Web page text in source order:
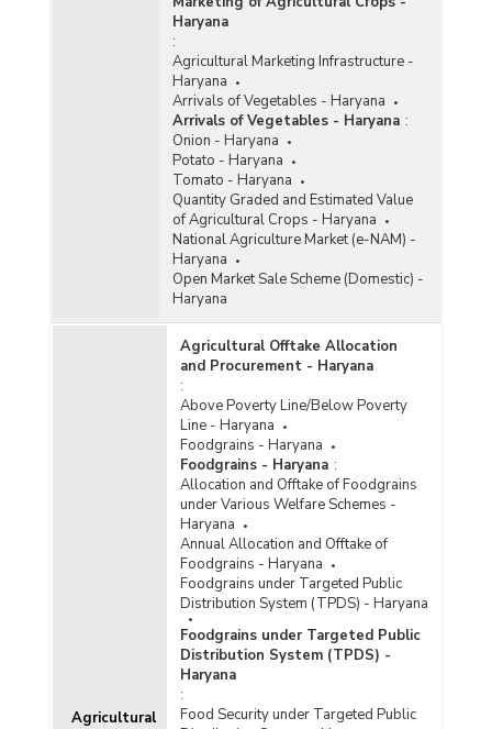
Haryana
:
Agricultural Marketing Infrastructure -
Haryana
Arrivals of Vegetables - Haryana
Arrivals of Vegetables - Haryana :
Onion - Haryana
Potato - Haryana
Tomato - Haryana
Quantity Graded and Estimated Value
of Agricultural Crops - Haryana
National Agriculture Market (e-NAM) -
Haryana
Open Market Sale Scheme (Domestic) -
Haryana
Agricultural
Agricultural Offtake Allocation
and Procurement - Haryana
:
Above Poverty Line/Below Poverty
Line - Haryana
Foodgrains - Haryana
Foodgrains - Haryana :
Allocation and Offtake of Foodgrains
under Various Welfare Schemes -
Haryana
Annual Allocation and Offtake of
Foodgrains - Haryana
Foodgrains under Targeted Public
Distribution System (TPDS) - Haryana
Foodgrains under Targeted Public
Distribution System (TPDS) -
Haryana
:
Food Security under Targeted Public